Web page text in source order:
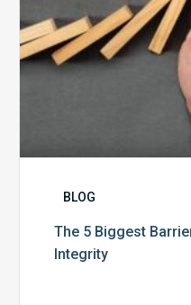
BLOG
The 5 Biggest
Integrity